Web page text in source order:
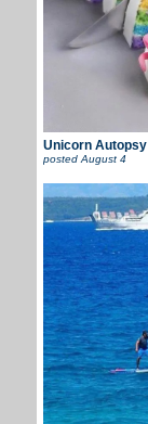
Unicorn Autopsy
posted August 4